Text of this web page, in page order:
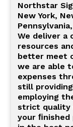
Northstar
New York,
We deliver a
resources
better meet
we are able
expenses
still
employing
strict quality
your